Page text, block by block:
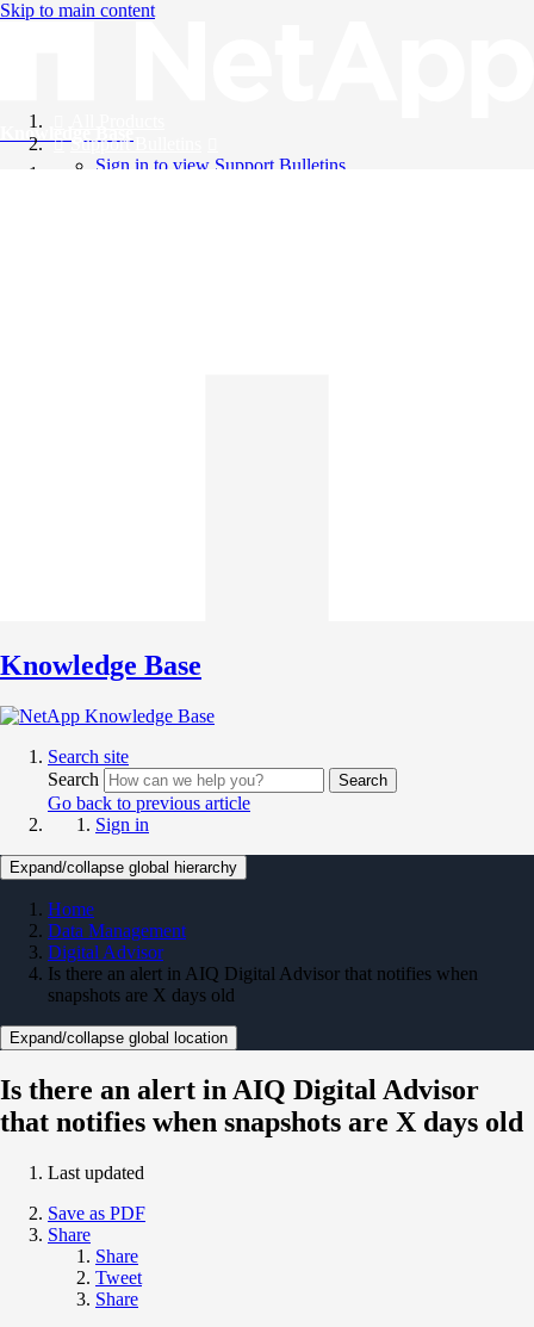
Skip to main content
Knowledge Base
Support Bulletins
Sign in to view Support Bulletins
Knowledge Base
Search site
Search
Search
Go back to previous article
Sign in
Expand/collapse global hierarchy
Home
Data Management
Digital Advisor
Is there an alert in AIQ Digital Advisor that notifies when
snapshots are X days old
Expand/collapse global location
Is there an alert in AIQ Digital Advisor
that notifies when snapshots are X days old
Last updated
Save as PDF
Share
Share
Tweet
Share